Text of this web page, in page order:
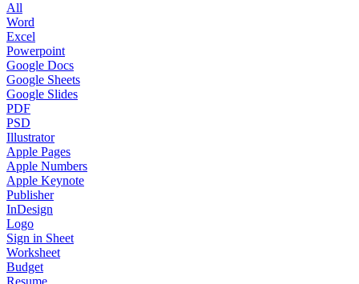
All
Word
Excel
Powerpoint
Google Docs
Google Sheets
Google Slides
PDF
PSD
Illustrator
Apple Pages
Apple Numbers
Apple Keynote
Publisher
InDesign
Logo
Sign in Sheet
Worksheet
Budget
Resume